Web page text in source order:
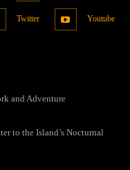
Twitter Youtube
and Adventure
to the Island’s Nocturnal